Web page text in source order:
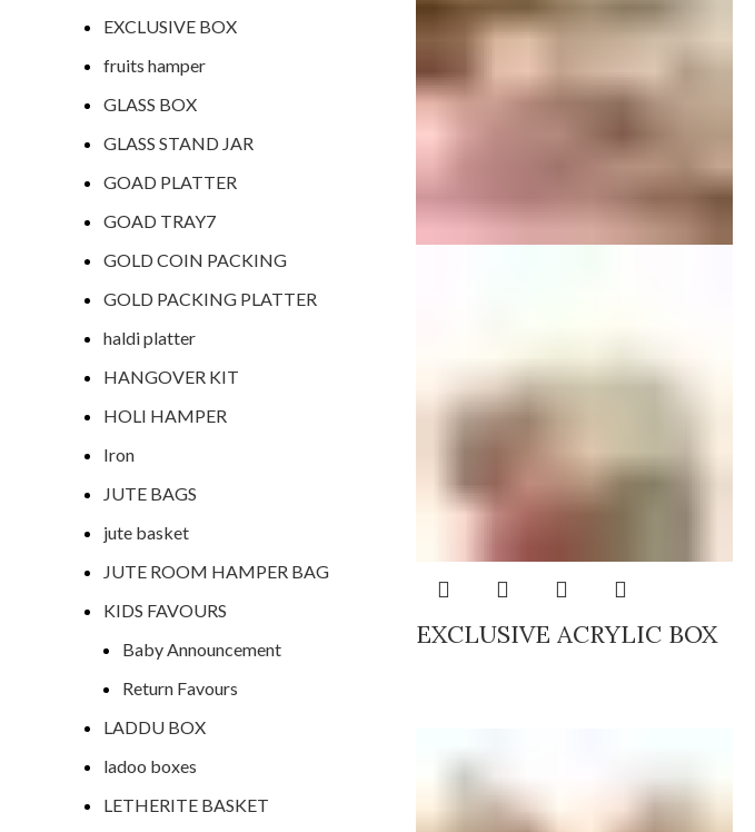
EXCLUSIVE BOX
fruits hamper
GLASS BOX
GLASS STAND JAR
GOAD PLATTER
GOAD TRAY7
GOLD COIN PACKING
GOLD PACKING PLATTER
haldi platter
HANGOVER KIT
HOLI HAMPER
Iron
JUTE BAGS
jute basket
JUTE ROOM HAMPER BAG
KIDS FAVOURS
Baby Announcement
Return Favours
LADDU BOX
ladoo boxes
LETHERITE BASKET
EXCLUSIVE ACRYLIC BOX